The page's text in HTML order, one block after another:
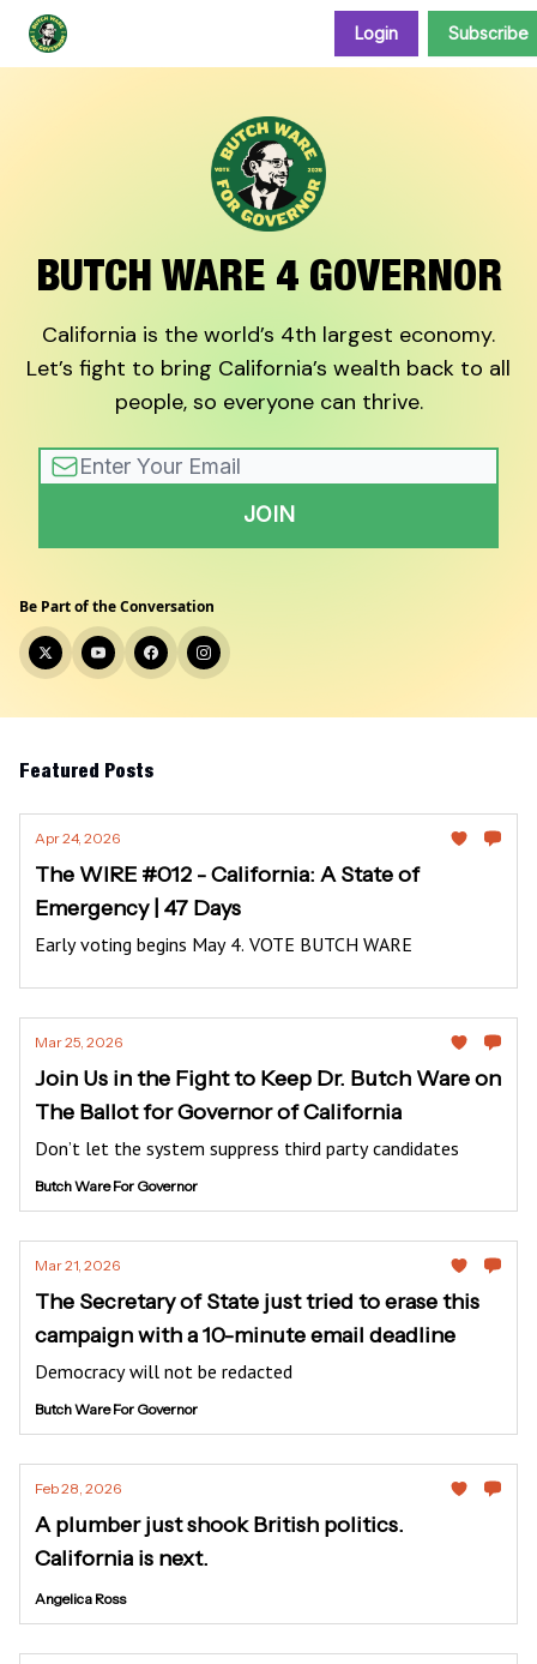
Login Subscribe
BUTCH WARE 4 GOVERNOR
California is the world’s 4th largest economy.
Let’s fight to bring California’s wealth back to all
people, so everyone can thrive.
Be Part of the Conversation
Featured Posts
Apr 24, 2026
The WIRE #012 - California: A State of
Emergency | 47 Days
Early voting begins May 4. VOTE BUTCH WARE
Mar 25, 2026
Join Us in the Fight to Keep Dr. Butch Ware on
The Ballot for Governor of California
Don’t let the system suppress third party candidates
Butch Ware For Governor
Mar 21, 2026
The Secretary of State just tried to erase this
campaign with a 10-minute email deadline
Democracy will not be redacted
Butch Ware For Governor
Feb 28, 2026
A plumber just shook British politics.
California is next.
Angelica Ross